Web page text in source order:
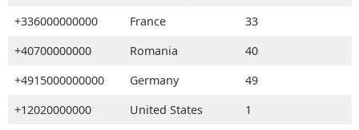
+336000000000
France
33
+40700000000
Romania
40
+4915000000000
Germany
49
+12020000000
United States 1